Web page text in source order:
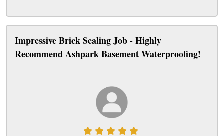
Impressive Brick Sealing Job - Highly
Recommend Ashpark Basement Waterproofing!